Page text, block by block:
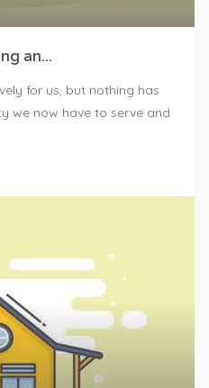
an...
for us, but nothing has
we now have to serve and